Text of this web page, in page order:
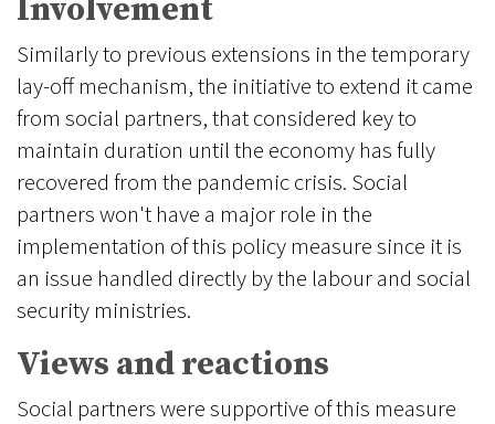
Involvement
Similarly to previous extensions in the temporary
lay-off mechanism, the initiative to extend it came
from social partners, that considered key to
maintain duration until the economy has fully
recovered from the pandemic crisis. Social
partners won't have a major role in the
implementation of this policy measure since it is
an issue handled directly by the labour and social
security ministries.
Views and reactions
Social partners were supportive of this measure